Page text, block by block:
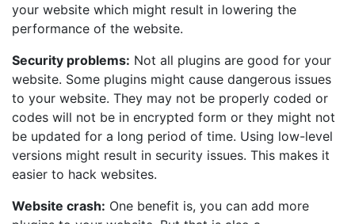
your website which might result in lowering the
performance of the website.
Security problems: Not all plugins are good for your
website. Some plugins might cause dangerous issues
to your website. They may not be properly coded or
codes will not be in encrypted form or they might not
be updated for a long period of time. Using low-level
versions might result in security issues. This makes it
easier to hack websites.
Website crash: One benefit is, you can add more